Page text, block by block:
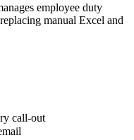
employee duty
manual Excel and
call-out